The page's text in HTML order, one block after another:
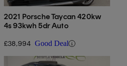
2021 Porsche Taycan 420kw
4s 93kwh 5dr Auto
£38,994 Good Deal